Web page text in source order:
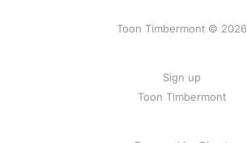
Toon Timbermont © 2026
Sign up
Toon Timbermont